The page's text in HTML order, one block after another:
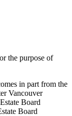
the purpose of
in part from the
Vancouver
Board
Board